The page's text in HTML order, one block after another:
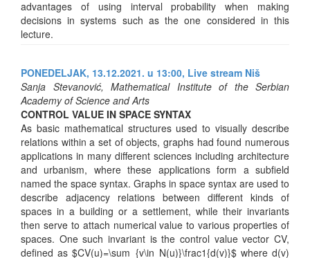
advantages of using interval probability when making
decisions in systems such as the one considered in this
lecture.
PONEDELJAK, 13.12.2021. u 13:00, Live stream Niš
Sanja Stevanović, Mathematical Institute of the Serbian
Academy of Science and Arts
CONTROL VALUE IN SPACE SYNTAX
As basic mathematical structures used to visually describe
relations within a set of objects, graphs had found numerous
applications in many different sciences including architecture
and urbanism, where these applications form a subfield
named the space syntax. Graphs in space syntax are used to
describe adjacency relations between different kinds of
spaces in a building or a settlement, while their invariants
then serve to attach numerical value to various properties of
spaces. One such invariant is the control value vector CV,
defined as $CV(u)=\sum_{v\in N(u)}\frac1{d(v)}$ where d(v)